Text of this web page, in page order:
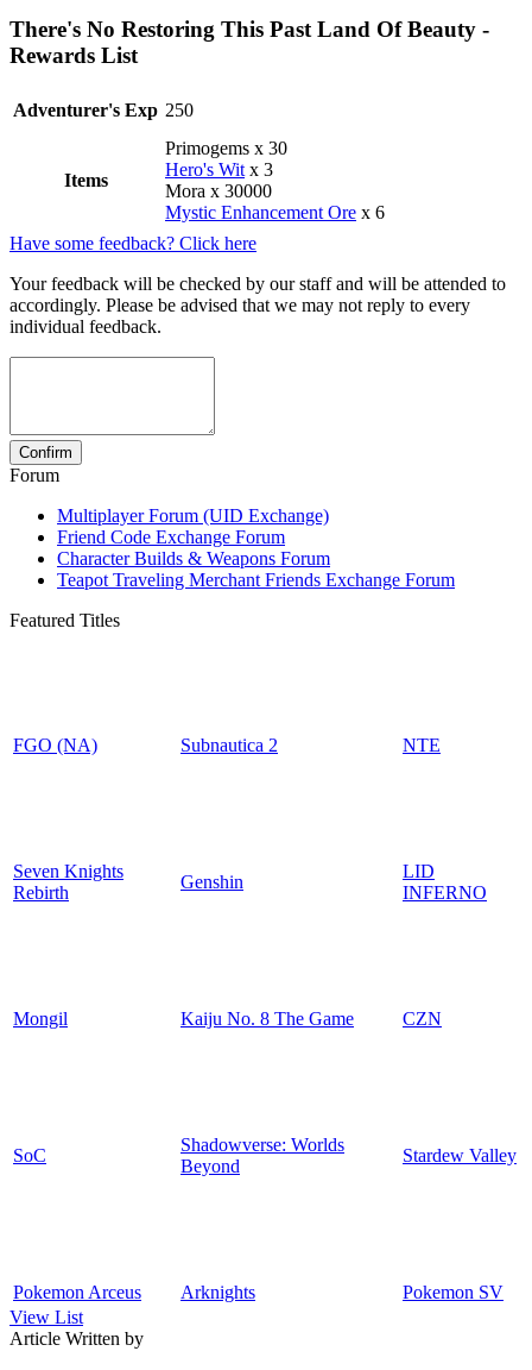
There's No Restoring This Past Land Of Beauty -
Rewards List
Adventurer's Exp 250
Items
Primogems x 30
Hero's Witx 3
Mora x 30000
Mystic Enhancement Ore x 6
Have some feedback? Click here
Your feedback will be checked by our staff and will be attended to
accordingly. Please be advised that we may not reply to every
individual feedback.
Forum
Multiplayer Forum (UID Exchange)
Friend Code Exchange Forum
Character Builds & Weapons Forum
Teapot Traveling Merchant Friends Exchange Forum
Featured Titles
FGO (NA) Subnautica 2 NTE
Seven Knights
Rebirth
Genshin
LID
INFERNO
Mongil Kaiju No. 8 The Game CZN
SoC
Shadowverse: Worlds
Beyond
Stardew Valley
Pokemon Arceus Arknights
Pokemon SV
View List
Article Written by